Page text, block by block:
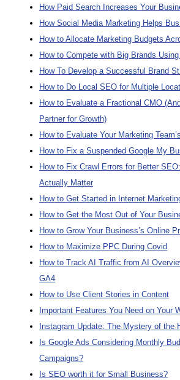
How Paid Search Increases Your
How Social Media Marketing Helps
How to Allocate Marketing Budgets
How to Compete with Big Brands
How To Develop a Successful Brand
How to Do Local SEO for Multiple
How to Evaluate a Fractional CMO
Partner for Growth)
How to Evaluate Your Marketing
How to Fix a Suspended Google My
How to Fix Crawl Errors for Better
Actually Matter
How to Get Started in Internet
How to Get the Most Out of Your
How to Grow Your Business’s Online
How to Maximize PPC During Covid
How to Track AI Traffic from AI
GA4
How to Use Client Stories in Content
Important Features You Need on Your
Instagram Update: The Mystery of the
Is Google Ads Considering Monthly
Campaigns?
Is SEO worth it for Small Business?